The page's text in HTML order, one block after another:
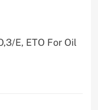
E, ETO For Oil